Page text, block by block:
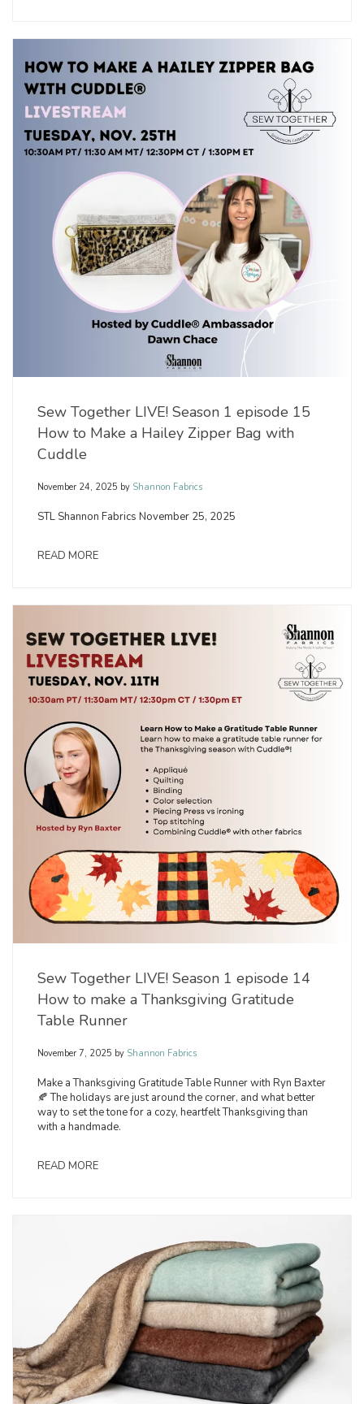
Sew Together LIVE! Season 1 episode 15
How to Make a Hailey Zipper Bag with
Cuddle
November 24, 2025 by Shannon Fabrics
STL Shannon Fabrics November 25, 2025
READ MORE
Sew Together LIVE! Season 1 episode 14
How to make a Thanksgiving Gratitude
Table Runner
November 7, 2025 by Shannon Fabrics
Make a Thanksgiving Gratitude Table Runner with Ryn Baxter
🍂 The holidays are just around the corner, and what better
way to set the tone for a cozy, heartfelt Thanksgiving than
with a handmade.
READ MORE